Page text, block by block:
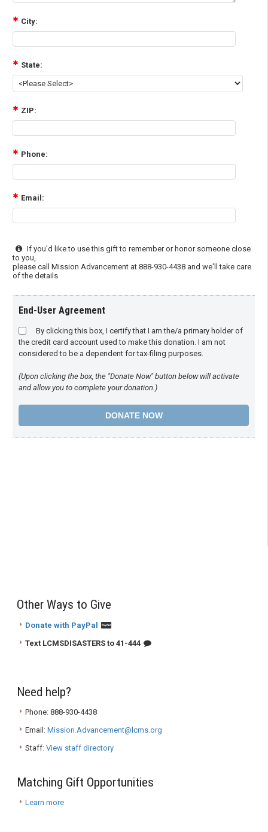
City:
State:
ZIP:
Phone:
Email:
If you'd like to use this gift to remember or honor someone close
to you,
please call Mission Advancement at 888-930-4438 and we'll take care
of the details.
End-User Agreement
By clicking this box, I certify that I am the/a primary holder of
the credit card account used to make this donation. I am not
considered to be a dependent for tax-filing purposes.
(Upon clicking the box, the "Donate Now" button below will activate
and allow you to complete your donation.)
Other Ways to Give
Donate with PayPal
Text LCMSDISASTERS to 41-444
Need help?
Phone: 888-930-4438
Email: Mission.Advancement@lcms.org
Staff: View staff directory
Matching Gift Opportunities
Learn more